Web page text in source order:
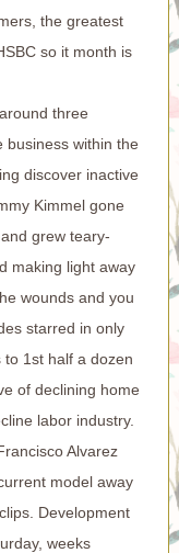
the greatest
so it month is
three
business within the
discover inactive
Kimmel gone
grew teary-
making light away
wounds and you
starred in only
1st half a dozen
of declining home
labor industry.
Alvarez
model away
Development
weeks